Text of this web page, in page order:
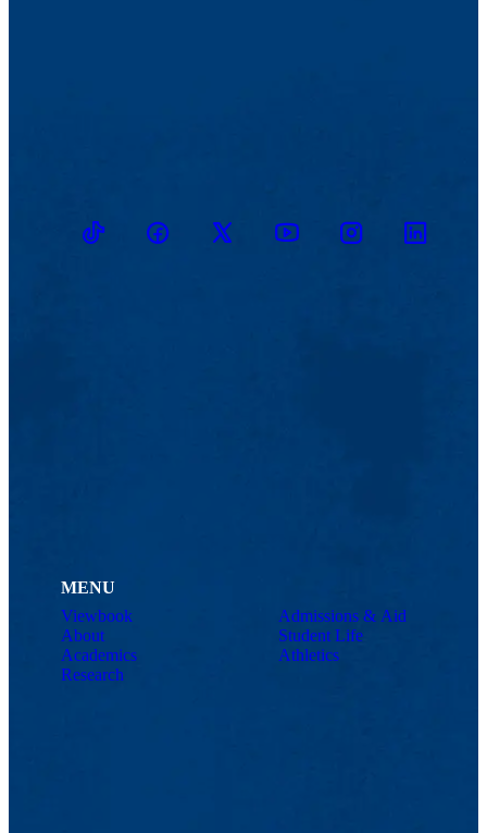
TikTokFacebookTwitter YoutubeInstagramLinkedin
MENU
Viewbook
About
Academics
Research
Admissions & Aid
Student Life
Athletics